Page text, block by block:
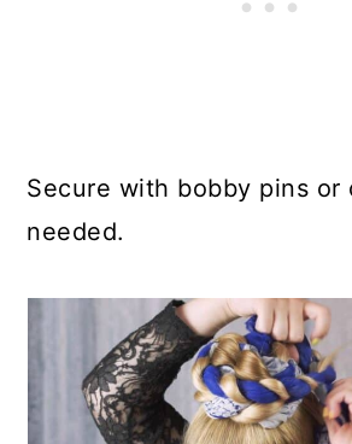
Secure with bobby pins or
needed.